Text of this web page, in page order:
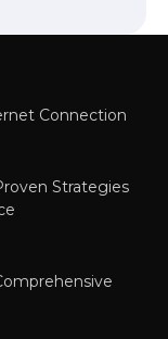
Connection
Strategies